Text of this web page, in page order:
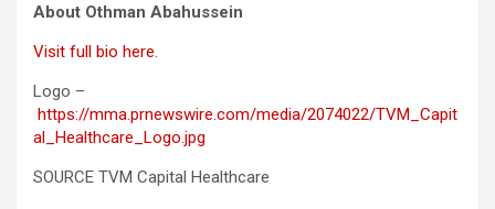
About Othman Abahussein
Visit full bio here.
Logo –
https://mma.prnewswire.com/media/2074022/TVM_Capit
al_Healthcare_Logo.jpg
SOURCE TVM Capital Healthcare